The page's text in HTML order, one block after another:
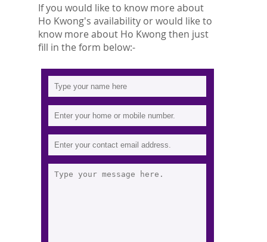
If you would like to know more about
Ho Kwong's availability or would like to
know more about Ho Kwong then just
fill in the form below:-